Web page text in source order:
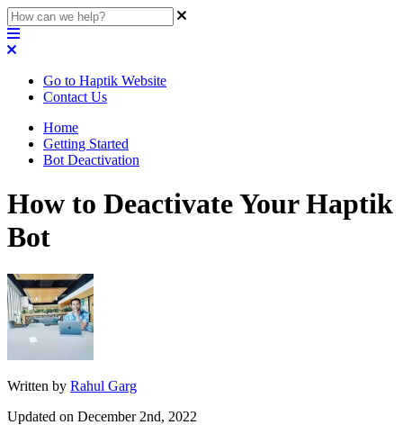
Go to Haptik Website
Contact Us
Home
Getting Started
Bot Deactivation
How to Deactivate Your Haptik
Bot
Written by Rahul Garg
Updated on December 2nd, 2022